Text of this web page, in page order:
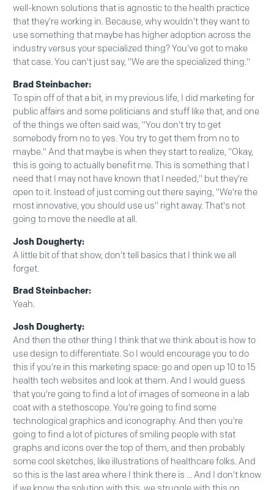
well-known solutions that is agnostic to the health practice
that they're working in. Because, why wouldn't they want to
use something that maybe has higher adoption across the
industry versus your specialized thing? You've got to make
that case. You can't just say, "We are the specialized thing."
Brad Steinbacher:
To spin off of that a bit, in my previous life, I did marketing for
public affairs and some politicians and stuff like that, and one
of the things we often said was, "You don't try to get
somebody from no to yes. You try to get them from no to
maybe." And that maybe is when they start to realize, "Okay,
this is going to actually benefit me. This is something that I
need that I may not have known that I needed," but they're
open to it. Instead of just coming out there saying, "We're the
most innovative, you should use us" right away. That's not
going to move the needle at all.
Josh Dougherty:
A little bit of that show, don't tell basics that I think we all
forget.
Brad Steinbacher:
Yeah.
Josh Dougherty:
And then the other thing I think that we think about is how to
use design to differentiate. So I would encourage you to do
this if you're in this marketing space: go and open up 10 to 15
health tech websites and look at them. And I would guess
that you're going to find a lot of images of someone in a lab
coat with a stethoscope. You're going to find some
technological graphics and iconography. And then you're
going to find a lot of pictures of smiling people with stat
graphs and icons over the top of them, and then probably
some cool sketches, like illustrations of healthcare folks. And
so this is the last area where I think there is ... And I don't know